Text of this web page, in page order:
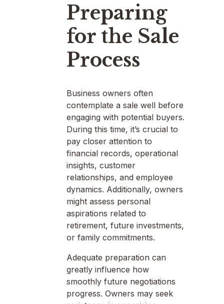
Preparing
for the Sale
Process
Business owners often
contemplate a sale well before
engaging with potential buyers.
During this time, it’s crucial to
pay closer attention to
financial records, operational
insights, customer
relationships, and employee
dynamics. Additionally, owners
might assess personal
aspirations related to
retirement, future investments,
or family commitments.
Adequate preparation can
greatly influence how
smoothly future negotiations
progress. Owners may seek